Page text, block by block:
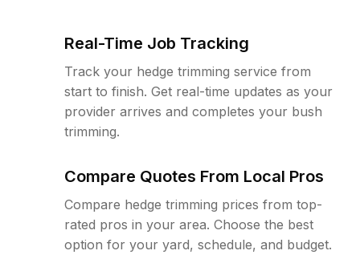
Real-Time Job Tracking
Track your hedge trimming service from
start to finish. Get real-time updates as your
provider arrives and completes your bush
trimming.
Compare Quotes From Local Pros
Compare hedge trimming prices from top-
rated pros in your area. Choose the best
option for your yard, schedule, and budget.